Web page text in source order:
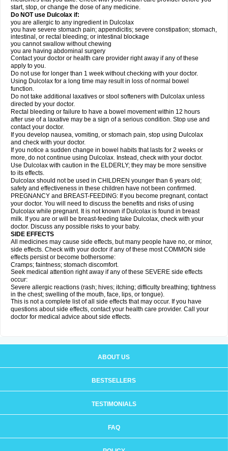
start, stop, or change the dose of any medicine.
Do NOT use Dulcolax if:
you are allergic to any ingredient in Dulcolax
you have severe stomach pain; appendicitis; severe constipation; stomach,
intestinal, or rectal bleeding; or intestinal blockage
you cannot swallow without chewing
you are having abdominal surgery
Contact your doctor or health care provider right away if any of these
apply to you.
Do not use for longer than 1 week without checking with your doctor.
Using Dulcolax for a long time may result in loss of normal bowel
function.
Do not take additional laxatives or stool softeners with Dulcolax unless
directed by your doctor.
Rectal bleeding or failure to have a bowel movement within 12 hours
after use of a laxative may be a sign of a serious condition. Stop use and
contact your doctor.
If you develop nausea, vomiting, or stomach pain, stop using Dulcolax
and check with your doctor.
If you notice a sudden change in bowel habits that lasts for 2 weeks or
more, do not continue using Dulcolax. Instead, check with your doctor.
Use Dulcolax with caution in the ELDERLY; they may be more sensitive
to its effects.
Dulcolax should not be used in CHILDREN younger than 6 years old;
safety and effectiveness in these children have not been confirmed.
PREGNANCY and BREAST-FEEDING: If you become pregnant, contact
your doctor. You will need to discuss the benefits and risks of using
Dulcolax while pregnant. It is not known if Dulcolax is found in breast
milk. If you are or will be breast-feeding take Dulcolax, check with your
doctor. Discuss any possible risks to your baby.
SIDE EFFECTS
All medicines may cause side effects, but many people have no, or minor,
side effects. Check with your doctor if any of these most COMMON side
effects persist or become bothersome:
Cramps; faintness; stomach discomfort.
Seek medical attention right away if any of these SEVERE side effects
occur:
Severe allergic reactions (rash; hives; itching; difficulty breathing; tightness
in the chest; swelling of the mouth, face, lips, or tongue).
This is not a complete list of all side effects that may occur. If you have
questions about side effects, contact your health care provider. Call your
doctor for medical advice about side effects.
ABOUT US
BESTSELLERS
TESTIMONIALS
FAQ